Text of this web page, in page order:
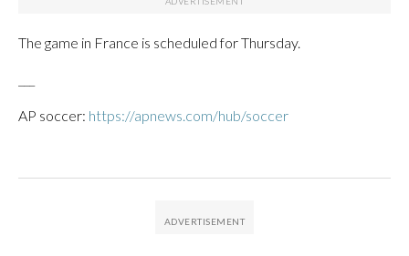
The game in France is scheduled for Thursday.
AP soccer: https://apnews.com/hub/soccer